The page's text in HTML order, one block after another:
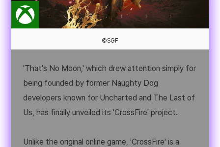
©SGF
'That's No Moon,' which drew attention simply for
being founded by former Naughty Dog
developers known for Uncharted and The Last of
Us, has finally unveiled its 'CrossFire' project.
Unlike the original online game, 'CrossFire' is a